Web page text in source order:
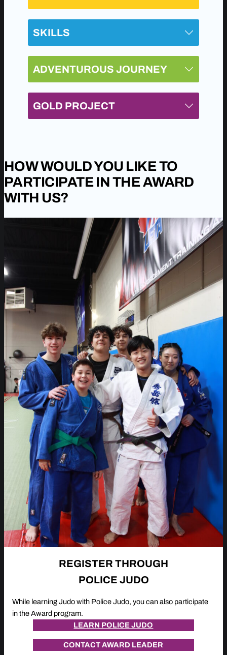
SKILLS
ADVENTUROUS JOURNEY
GOLD PROJECT
HOW WOULD YOU LIKE TO
PARTICIPATE IN THE AWARD
WITH US?
REGISTER THROUGH
POLICE JUDO
While learning Judo with Police Judo, you can also participate
in the Award program.
LEARN POLICE JUDO
CONTACT AWARD LEADER